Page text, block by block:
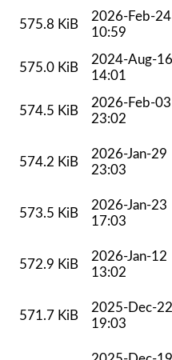
575.8 KiB
2026-Feb-24
10:59
575.0 KiB
2024-Aug-16
14:01
574.5 KiB
2026-Feb-03
23:02
574.2 KiB
2026-Jan-29
23:03
573.5 KiB
2026-Jan-23
17:03
572.9 KiB
2026-Jan-12
13:02
571.7 KiB
2025-Dec-22
19:03